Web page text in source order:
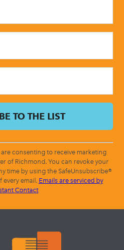
field
blank.
consenting to receive marketing
of Richmond. You can revoke your
time by using the SafeUnsubscribe®
every email. Emails are serviced by
Contact